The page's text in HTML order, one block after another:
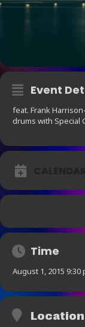
Event
feat. Frank
drums with Special
Time
August 1, 2015 9:30
Location